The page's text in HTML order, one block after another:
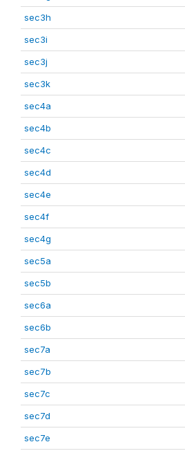
sec3h
sec3i
sec3j
sec3k
sec4a
sec4b
sec4c
sec4d
sec4e
sec4f
sec4g
sec5a
sec5b
sec6a
sec6b
sec7a
sec7b
sec7c
sec7d
sec7e